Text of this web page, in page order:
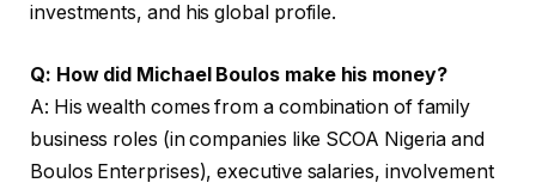
investments, and his global profile.
Q: How did Michael Boulos make his money?
A: His wealth comes from a combination of family
business roles (in companies like SCOA Nigeria and
Boulos Enterprises), executive salaries, involvement